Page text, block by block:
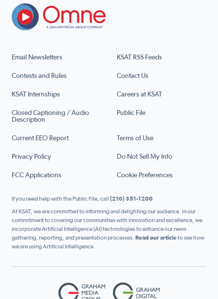
Email Newsletters KSAT RSS Feeds
Contests and Rules Contact Us
KSAT Internships Careers at KSAT
Closed Captioning / Audio
Description
Public File
Current EEO Report Terms of Use
Privacy Policy Do Not Sell My Info
FCC Applications Cookie Preferences
If you need help with the Public File, call (210) 351-1200
At KSAT, we are committed to informing and delighting our audience. In our
commitment to covering our communities with innovation and excellence, we
incorporate Artificial Intelligence (AI) technologies to enhance our news
gathering, reporting, and presentation processes. Read our articleto see how
we are using Artificial Intelligence.